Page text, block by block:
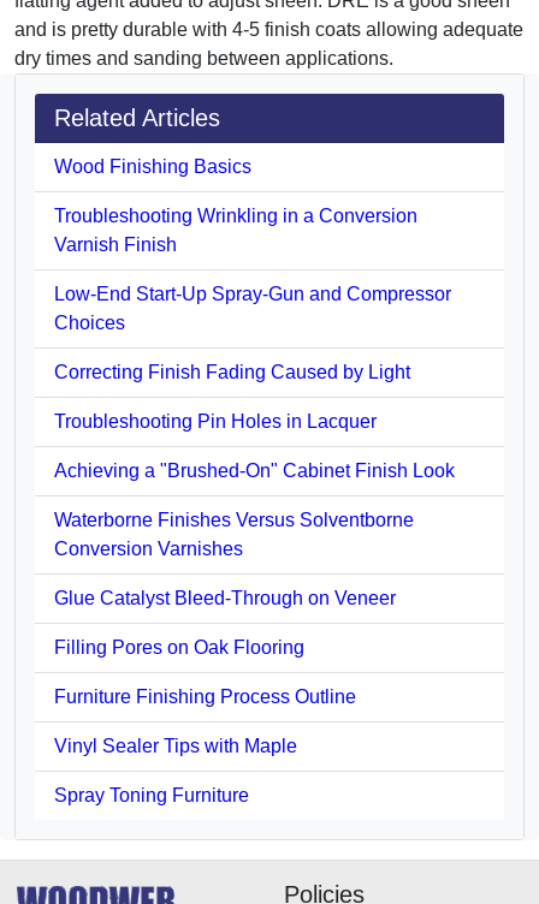
and is pretty durable with 4-5 finish coats allowing adequate
dry times and sanding between applications.
Related Articles
Wood Finishing Basics
Troubleshooting Wrinkling in a Conversion
Varnish Finish
Low-End Start-Up Spray-Gun and Compressor
Choices
Correcting Finish Fading Caused by Light
Troubleshooting Pin Holes in Lacquer
Achieving a "Brushed-On" Cabinet Finish Look
Waterborne Finishes Versus Solventborne
Conversion Varnishes
Glue Catalyst Bleed-Through on Veneer
Filling Pores on Oak Flooring
Furniture Finishing Process Outline
Vinyl Sealer Tips with Maple
Spray Toning Furniture
Policies